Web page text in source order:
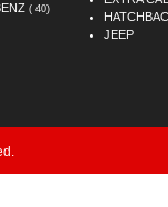
( 40)
JEEP